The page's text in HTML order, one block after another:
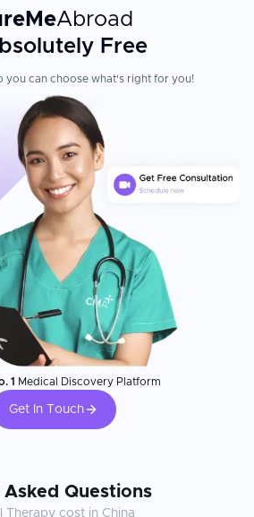
Abroad
Free
you can choose what's right for you!
1 Medical Discovery Platform
Get In Touch
Questions
Therapy cost in China